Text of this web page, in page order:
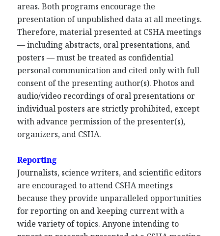
areas. Both programs encourage the
presentation of unpublished data at all meetings.
Therefore, material presented at CSHA meetings
— including abstracts, oral presentations, and
posters — must be treated as confidential
personal communication and cited only with full
consent of the presenting author(s). Photos and
audio/video recordings of oral presentations or
individual posters are strictly prohibited, except
with advance permission of the presenter(s),
organizers, and CSHA.
Reporting
Journalists, science writers, and scientific editors
are encouraged to attend CSHA meetings
because they provide unparalleled opportunities
for reporting on and keeping current with a
wide variety of topics. Anyone intending to